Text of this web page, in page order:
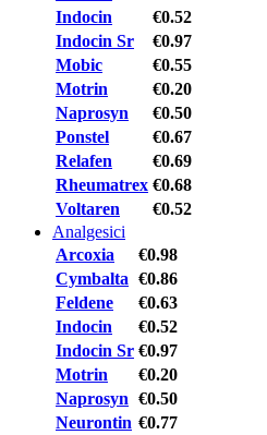
Indocin
€0.52
Indocin Sr
€0.97
Mobic
€0.55
Motrin
€0.20
Naprosyn
€0.50
Ponstel
€0.67
Relafen
€0.69
Rheumatrex €0.68
Voltaren
€0.52
Analgesici
Arcoxia
€0.98
Cymbalta €0.86
Feldene
€0.63
Indocin
€0.52
Indocin Sr €0.97
Motrin
€0.20
Naprosyn €0.50
Neurontin €0.77